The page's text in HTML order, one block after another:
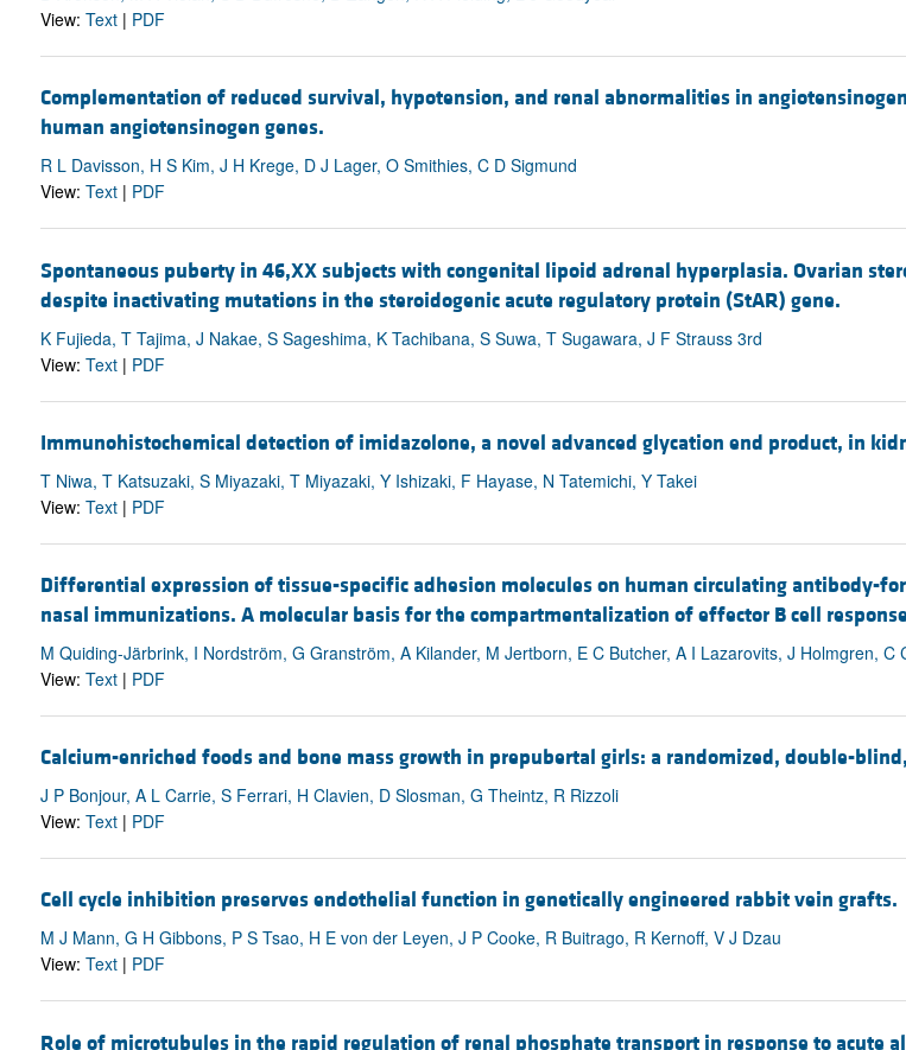
View: Text| PDF
Complementation of reduced survival, hypotension, and renal abnormalities in
human angiotensinogen genes.
R L Davisson, H S Kim, J H Krege, D J Lager, O Smithies, C D Sigmund
View: Text| PDF
Spontaneous puberty in 46,XX subjects with congenital lipoid adrenal hyperplasia. Ovarian
despite inactivating mutations in the steroidogenic acute regulatory protein (StAR) gene.
K Fujieda, T Tajima, J Nakae, S Sageshima, K Tachibana, S Suwa, T Sugawara, J F Strauss 3rd
View: Text| PDF
Immunohistochemical detection of imidazolone, a novel advanced glycation end product, in
T Niwa, T Katsuzaki, S Miyazaki, T Miyazaki, Y Ishizaki, F Hayase, N Tatemichi, Y Takei
View: Text| PDF
Differential expression of tissue-specific adhesion molecules on human circulating antibody-
nasal immunizations. A molecular basis for the compartmentalization of effector B cell
M Quiding-Järbrink, I Nordström, G Granström, A Kilander, M Jertborn, E C Butcher, A I Lazarovits, J Holmgren, C
View: Text| PDF
Calcium-enriched foods and bone mass growth in prepubertal girls: a randomized, double-
J P Bonjour, A L Carrie, S Ferrari, H Clavien, D Slosman, G Theintz, R Rizzoli
View: Text| PDF
Cell cycle inhibition preserves endothelial function in genetically engineered rabbit vein grafts.
M J Mann, G H Gibbons, P S Tsao, H E von der Leyen, J P Cooke, R Buitrago, R Kernoff, V J Dzau
View: Text| PDF
Role of microtubules in the rapid regulation of renal phosphate transport in response to acute